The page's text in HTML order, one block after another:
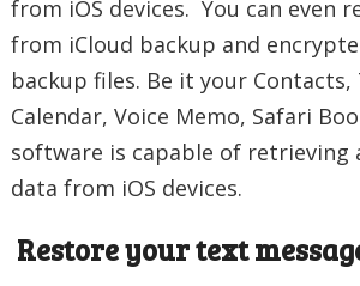
from iOS devices. You can even
from iCloud backup and
backup files. Be it your Contacts,
Calendar, Voice Memo, Safari
software is capable of retrieving
data from iOS devices.
Restore your text